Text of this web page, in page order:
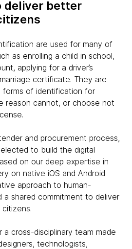
deliver better
are used for many of
as enrolling a child in school,
applying for a driver’s
certificate. They are
forms of identification for
reason cannot, or choose not
and procurement process,
to build the digital
on our deep expertise in
on native iOS and Android
approach to human-
a shared commitment to deliver
cross-disciplinary team made
technologists,